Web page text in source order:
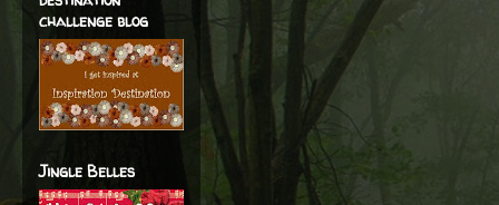
challenge blog
Jingle Belles